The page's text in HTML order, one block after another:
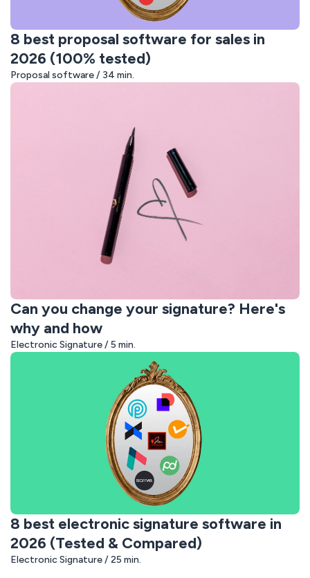
8 best proposal software for sales in
2026 (100% tested)
Proposal software / 34 min.
Can you change your signature? Here's
why and how
Electronic Signature / 5 min.
8 best electronic signature software in
2026 (Tested & Compared)
Electronic Signature / 25 min.